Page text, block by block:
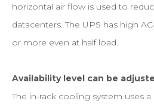
horizontal air flow is used to
datacenters. The UPS has high
or more even at half load.
Availability level can be
The in-rack cooling system uses